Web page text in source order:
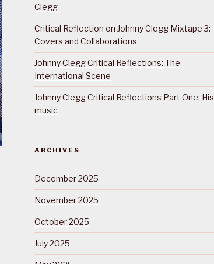
Clegg
Critical Reflection on Johnny Clegg Mixtape 3:
Covers and Collaborations
Johnny Clegg Critical Reflections: The
International Scene
Johnny Clegg Critical Reflections Part One: His
music
ARCHIVES
December 2025
November 2025
October 2025
July 2025